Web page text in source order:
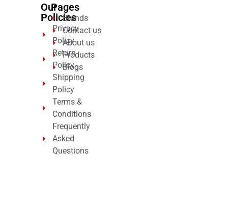
Our
Policies
Privacy
Policy
Return
Policy
Shipping
Policy
Terms &
Conditions
Frequently
Asked
Questions
Pages
Brands
Contact us
About us
Products
Blogs